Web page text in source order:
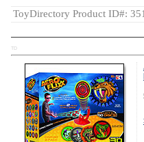
ToyDirectory Product ID#:
TD